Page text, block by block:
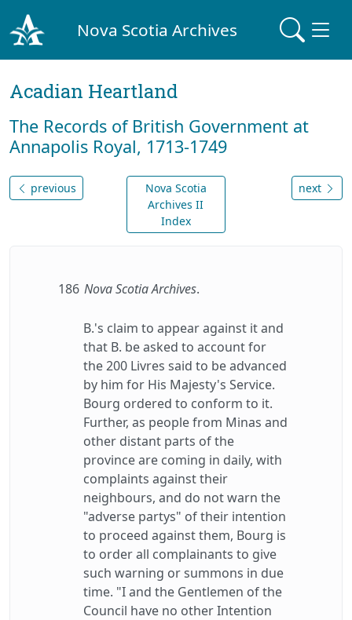
Nova Scotia Archives
Acadian Heartland
The Records of British Government at
Annapolis Royal, 1713-1749
previous
Nova Scotia
Archives II
Index
next
186 Nova Scotia Archives.
B.'s claim to appear against it and
that B. be asked to account for
the 200 Livres said to be advanced
by him for His Majesty's Service.
Bourg ordered to conform to it.
Further, as people from Minas and
other distant parts of the
province are coming in daily, with
complaints against their
neighbours, and do not warn the
"adverse partys" of their intention
to proceed against them, Bourg is
to order all complainants to give
such warning or summons in due
time. "I and the Gentlemen of the
Council have no other Intention